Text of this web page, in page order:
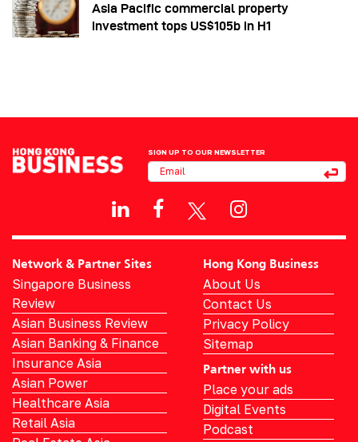
Asia Pacific commercial property
investment tops US$105b in H1
SIGN UP TO OUR NEWSLETTER
Network & Partner Sites
Singapore Business
Review
Asian Business Review
Asian Banking & Finance
Insurance Asia
Asian Power
Healthcare Asia
Retail Asia
Hong Kong Business
About Us
Contact Us
Privacy Policy
Sitemap
Partner with us
Place your ads
Digital Events
Podcast